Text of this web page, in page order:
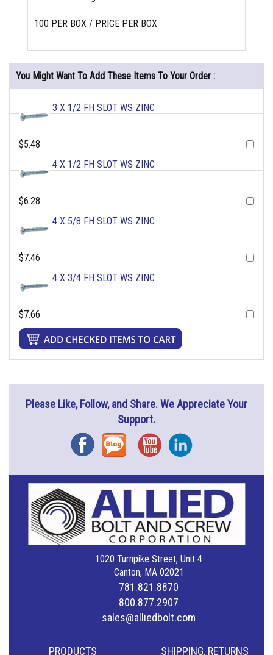
100 PER BOX / PRICE PER BOX
You Might Want To Add These Items To Your Order :
3 X 1/2 FH SLOT WS ZINC
$5.48
4 X 1/2 FH SLOT WS ZINC
$6.28
4 X 5/8 FH SLOT WS ZINC
$7.46
4 X 3/4 FH SLOT WS ZINC
$7.66
Please Like, Follow, and Share. We Appreciate Your
Support.
FacebookBlog YouTubeInstagram
1020 Turnpike Street, Unit 4
Canton, MA 02021
781.821.8870
800.877.2907
sales@alliedbolt.com
PRODUCTS SHIPPING, RETURNS